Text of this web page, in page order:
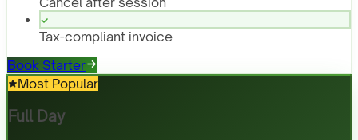
Tax-compliant invoice
Book Starter
Most Popular
Full Day